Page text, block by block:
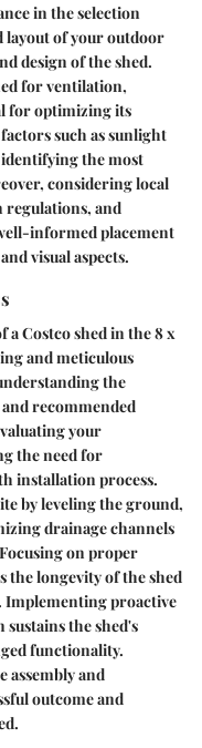
in the selection
layout of your outdoor
design of the shed.
for ventilation,
for optimizing its
such as sunlight
the most
considering local
regulations, and
informed placement
visual aspects.
a Costco shed in the 8 x
and meticulous
the
recommended
your
the need for
installation process.
by leveling the ground,
drainage channels
on proper
longevity of the shed
Implementing proactive
the shed's
functionality.
assembly and
outcome and